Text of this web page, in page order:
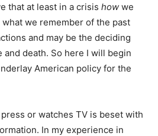
that at least in a crisis how we
we remember of the past
and may be the deciding
death. So here I will begin
American policy for the
or watches TV is beset with
In my experience in